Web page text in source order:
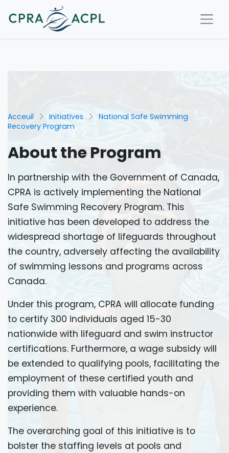
Acceuil Initiatives
National Safe Swimming
Recovery Program
About the Program
In partnership with the Government of Canada,
CPRA is actively implementing the National
Safe Swimming Recovery Program. This
initiative has been developed to address the
widespread shortage of lifeguards throughout
the country, adversely affecting the availability
of swimming lessons and programs across
Canada.
Under this program, CPRA will allocate funding
to certify 300 individuals aged 15-30
nationwide with lifeguard and swim instructor
certifications. Furthermore, a wage subsidy will
be extended to qualifying pools, facilitating the
employment of these certified youth and
providing them with valuable hands-on
experience.
The overarching goal of this initiative is to
bolster the staffing levels at pools and